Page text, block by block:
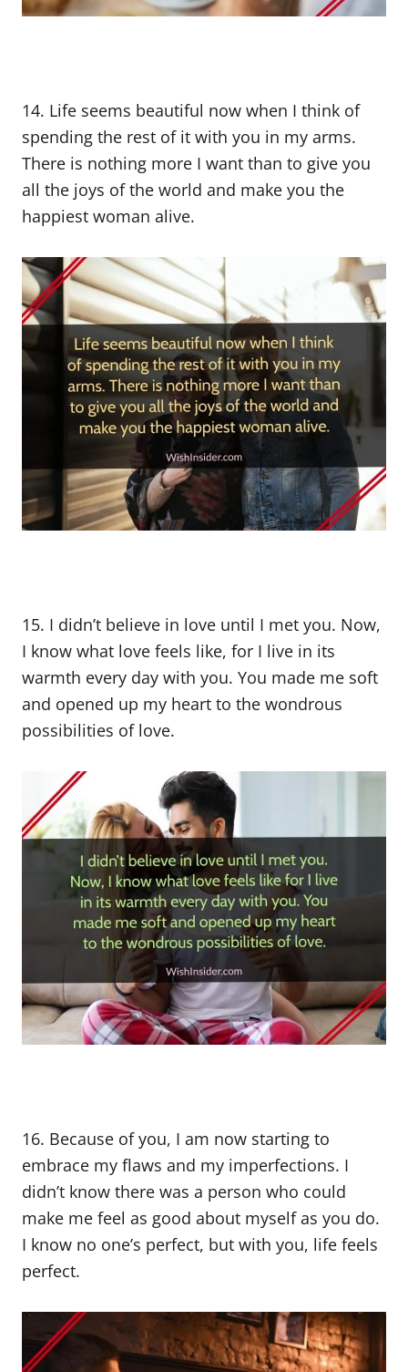
14. Life seems beautiful now when I think of
spending the rest of it with you in my arms.
There is nothing more I want than to give you
all the joys of the world and make you the
happiest woman alive.
15. I didn’t believe in love until I met you. Now,
I know what love feels like, for I live in its
warmth every day with you. You made me soft
and opened up my heart to the wondrous
possibilities of love.
16. Because of you, I am now starting to
embrace my flaws and my imperfections. I
didn’t know there was a person who could
make me feel as good about myself as you do.
I know no one’s perfect, but with you, life feels
perfect.